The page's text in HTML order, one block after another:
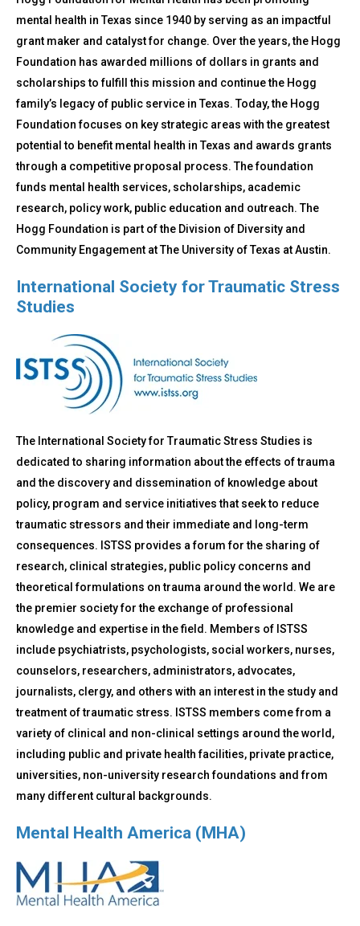
mental health in Texas since 1940 by serving as an impactful
grant maker and catalyst for change. Over the years, the Hogg
Foundation has awarded millions of dollars in grants and
scholarships to fulfill this mission and continue the Hogg
family’s legacy of public service in Texas. Today, the Hogg
Foundation focuses on key strategic areas with the greatest
potential to benefit mental health in Texas and awards grants
through a competitive proposal process. The foundation
funds mental health services, scholarships, academic
research, policy work, public education and outreach. The
Hogg Foundation is part of the Division of Diversity and
Community Engagement at The University of Texas at Austin.
International Society for Traumatic Stress
Studies
The International Society for Traumatic Stress Studies is
dedicated to sharing information about the effects of trauma
and the discovery and dissemination of knowledge about
policy, program and service initiatives that seek to reduce
traumatic stressors and their immediate and long-term
consequences. ISTSS provides a forum for the sharing of
research, clinical strategies, public policy concerns and
theoretical formulations on trauma around the world. We are
the premier society for the exchange of professional
knowledge and expertise in the field. Members of ISTSS
include psychiatrists, psychologists, social workers, nurses,
counselors, researchers, administrators, advocates,
journalists, clergy, and others with an interest in the study and
treatment of traumatic stress. ISTSS members come from a
variety of clinical and non-clinical settings around the world,
including public and private health facilities, private practice,
universities, non-university research foundations and from
many different cultural backgrounds.
Mental Health America (MHA)